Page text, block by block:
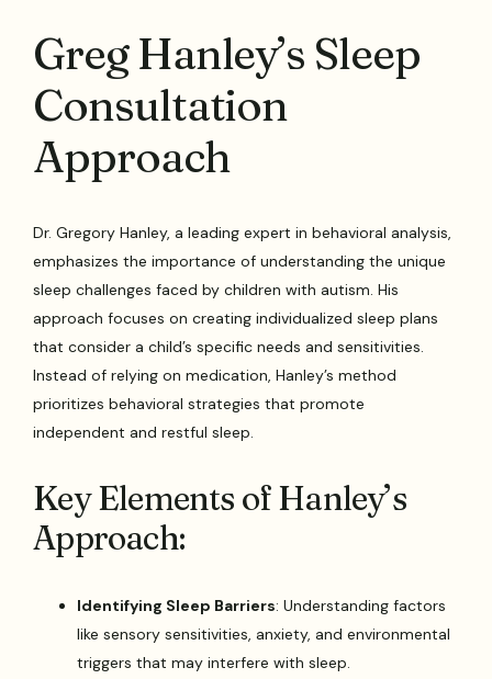
Greg Hanley’s Sleep
Consultation
Approach
Dr. Gregory Hanley, a leading expert in behavioral analysis,
emphasizes the importance of understanding the unique
sleep challenges faced by children with autism. His
approach focuses on creating individualized sleep plans
that consider a child’s specific needs and sensitivities.
Instead of relying on medication, Hanley’s method
prioritizes behavioral strategies that promote
independent and restful sleep.
Key Elements of Hanley’s
Approach:
Identifying Sleep Barriers: Understanding factors
like sensory sensitivities, anxiety, and environmental
triggers that may interfere with sleep.